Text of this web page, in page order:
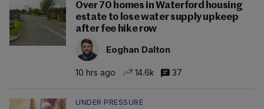
Over 70 homes in Waterford housing
estate to lose water supply upkeep
after fee hike row
Eoghan Dalton
10 hrs ago 14.6k 37
UNDER PRESSURE